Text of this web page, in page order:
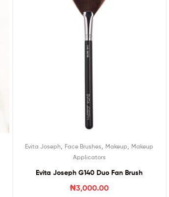
Evita Joseph Face Brushes Makeup
Makeup
Applicators
Evita Joseph G140 Duo Fan Brush
₦3,000.00